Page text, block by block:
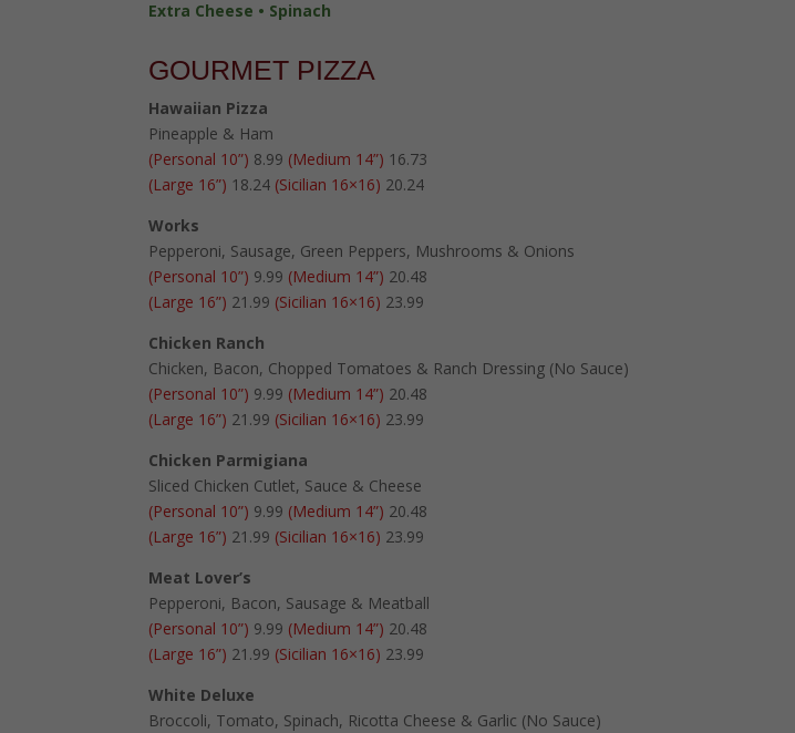
Extra Cheese • Spinach
GOURMET PIZZA
Hawaiian Pizza
Pineapple & Ham
(Personal 10”) 8.99 (Medium 14”) 16.73
(Large 16”) 18.24 (Sicilian 16×16) 20.24
Works
Pepperoni, Sausage, Green Peppers, Mushrooms & Onions
(Personal 10”) 9.99 (Medium 14”) 20.48
(Large 16”) 21.99 (Sicilian 16×16) 23.99
Chicken Ranch
Chicken, Bacon, Chopped Tomatoes & Ranch Dressing (No Sauce)
(Personal 10”) 9.99 (Medium 14”) 20.48
(Large 16”) 21.99 (Sicilian 16×16) 23.99
Chicken Parmigiana
Sliced Chicken Cutlet, Sauce & Cheese
(Personal 10”) 9.99 (Medium 14”) 20.48
(Large 16”) 21.99 (Sicilian 16×16) 23.99
Meat Lover’s
Pepperoni, Bacon, Sausage & Meatball
(Personal 10”) 9.99 (Medium 14”) 20.48
(Large 16”) 21.99 (Sicilian 16×16) 23.99
White Deluxe
Broccoli, Tomato, Spinach, Ricotta Cheese & Garlic (No Sauce)